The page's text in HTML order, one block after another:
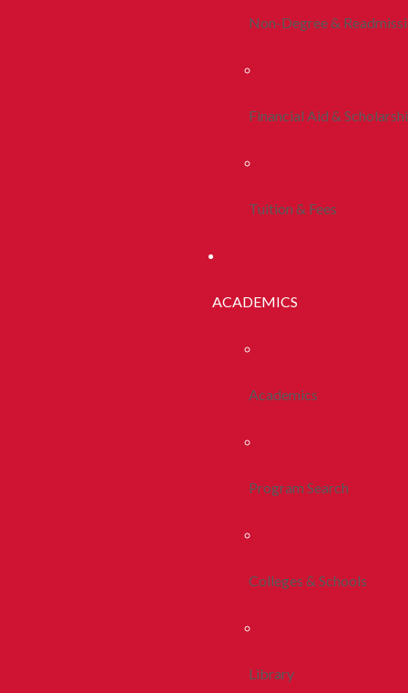
Non-Degree &
Financial Aid &
Tuition & Fees
ACADEMICS
Academics
Program Search
Colleges & Schools
Library